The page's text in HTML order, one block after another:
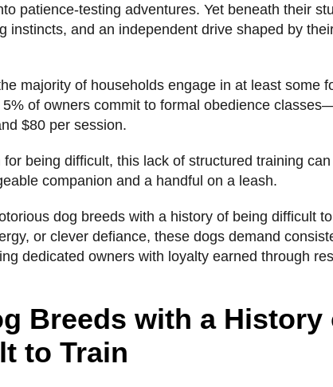
patience-testing adventures. Yet beneath their
instincts, and an independent drive shaped by
majority of households engage in at least some
of owners commit to formal obedience
$80 per session.
being difficult, this lack of structured training
companion and a handful on a leash.
dog breeds with a history of being difficult
or clever defiance, these dogs demand
dedicated owners with loyalty earned through
Breeds with a History
to Train